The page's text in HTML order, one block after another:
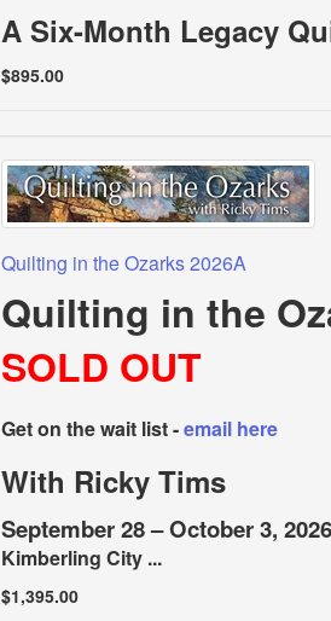
A Six-Month Legacy
$895.00
Quilting in the Ozarks 2026A
Quilting in the
SOLD OUT
Get on the wait list -email here
With Ricky Tims
September 28 – October 3, 2026
Kimberling City ...
$1,395.00